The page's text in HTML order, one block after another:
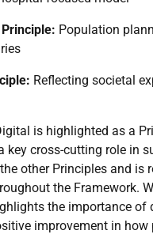
Population
Reflecting societal
is highlighted as a
key cross-cutting role in
other Principles and is
the Framework.
the importance of
improvement in how